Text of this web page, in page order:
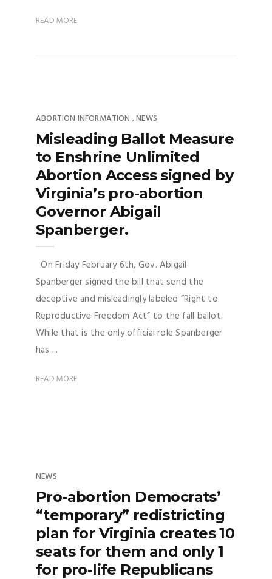
READ MORE
ABORTION INFORMATION ,NEWS
Misleading Ballot Measure
to Enshrine Unlimited
Abortion Access signed by
Virginia’s pro-abortion
Governor Abigail
Spanberger.
On Friday February 6th, Gov. Abigail
Spanberger signed the bill that send the
deceptive and misleadingly labeled “Right to
Reproductive Freedom Act” to the fall ballot.
While that is the only official role Spanberger
has ...
READ MORE
NEWS
Pro-abortion Democrats’
“temporary” redistricting
plan for Virginia creates 10
seats for them and only 1
for pro-life Republicans